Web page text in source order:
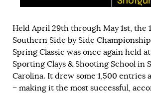
Held April 29th through May 1st, the
Southern Side by Side
Spring Classic was once again held
Sporting Clays & Shooting School in
Carolina. It drew some 1,500 entries
– making it the most successful,